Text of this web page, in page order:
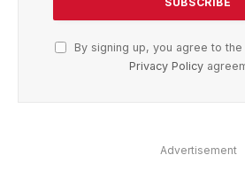
By signing up, you agree to
Privacy Policy
Advertisement